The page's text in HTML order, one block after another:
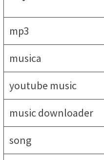
mp3
musica
youtube music
music downloader
song